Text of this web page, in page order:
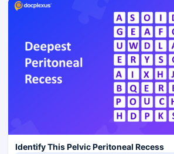
Identify This Pelvic Peritoneal Recess